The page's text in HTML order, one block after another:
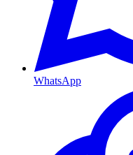
WhatsApp